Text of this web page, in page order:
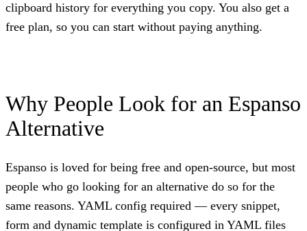
clipboard history for everything you copy. You also get a
free plan, so you can start without paying anything.
Why People Look for an Espanso
Alternative
Espanso is loved for being free and open-source, but most
people who go looking for an alternative do so for the
same reasons. YAML config required — every snippet,
form and dynamic template is configured in YAML files